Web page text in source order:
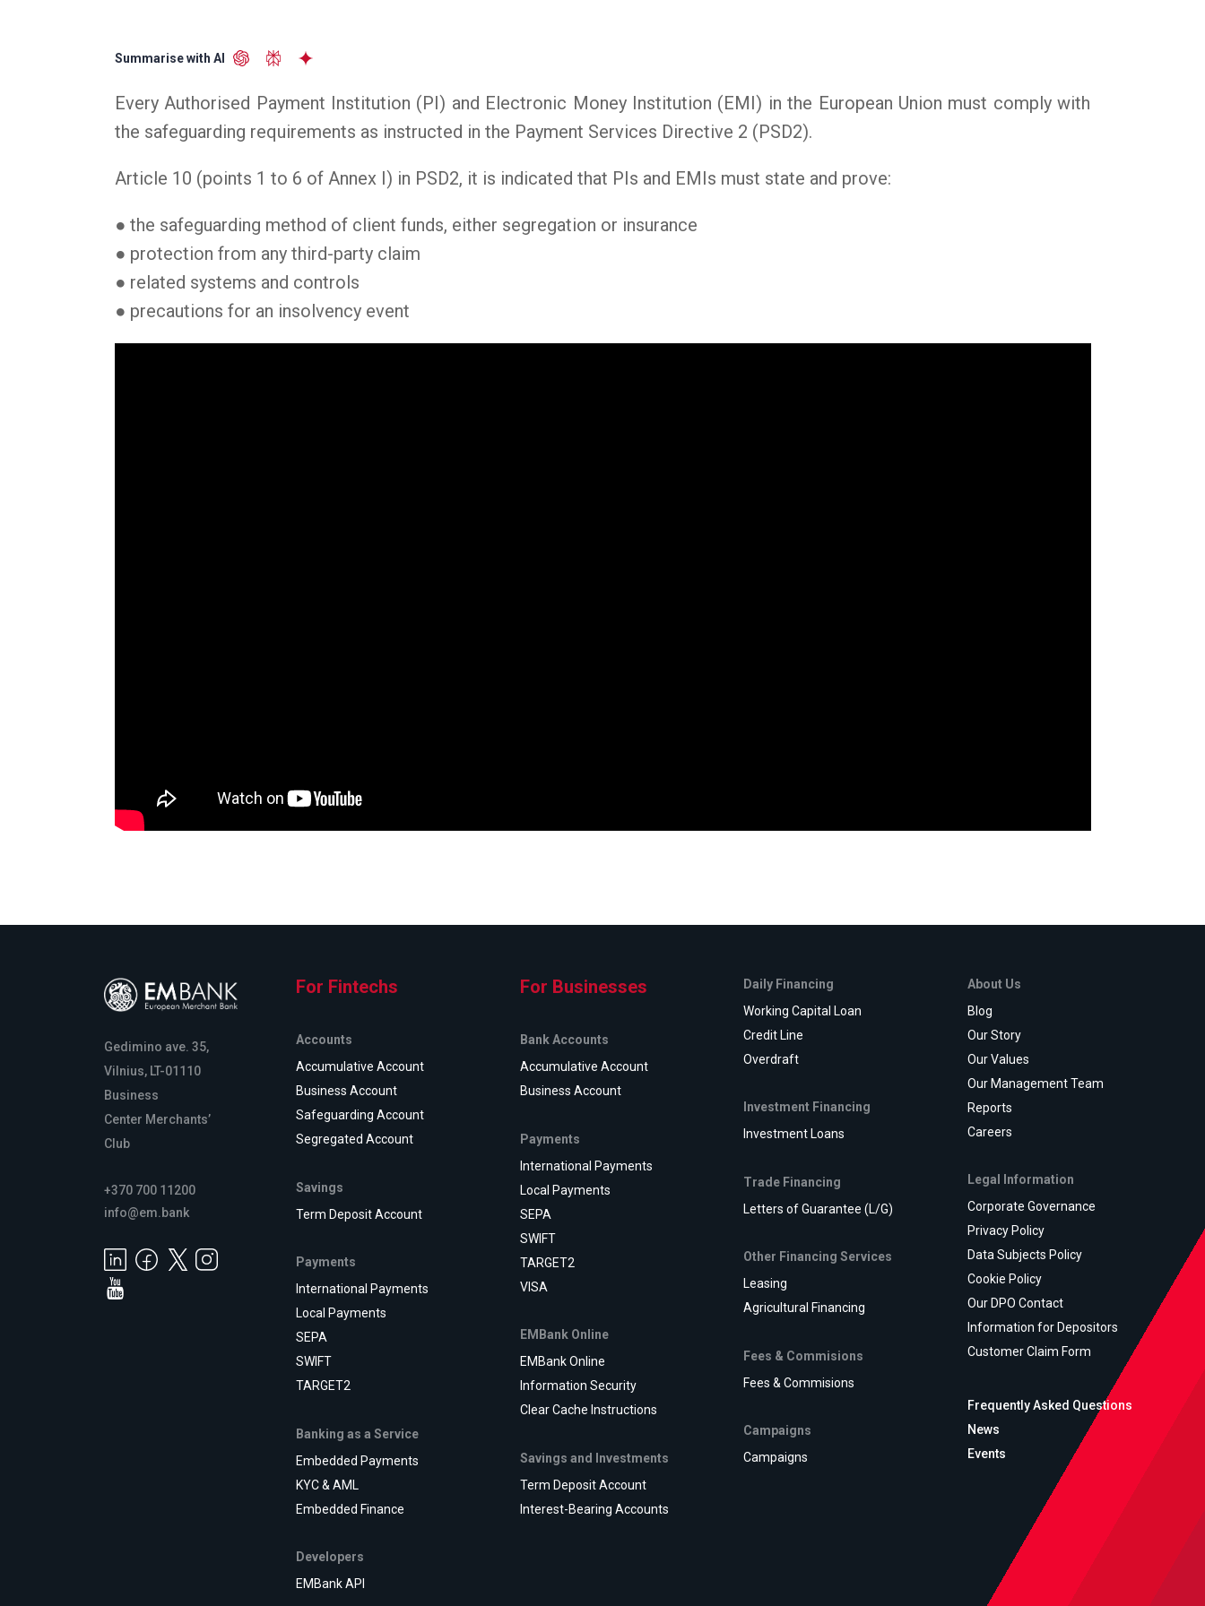
Summarise with AI
Every Authorised Payment Institution (PI) and Electronic Money Institution (EMI) in the European Union must comply with
the safeguarding requirements as instructed in the Payment Services Directive 2 (PSD2).
Article 10 (points 1 to 6 of Annex I) in PSD2, it is indicated that PIs and EMIs must state and prove:
● the safeguarding method of client funds, either segregation or insurance
● protection from any third-party claim
● related systems and controls
● precautions for an insolvency event
Gedimino ave. 35,
Vilnius, LT-01110
Business
Center Merchants’
Club
+370 700 11200
info@em.bank
For Fintechs
Accounts
Accumulative Account
Business Account
Safeguarding Account
Segregated Account
Savings
Term Deposit Account
Payments
International Payments
Local Payments
SEPA
SWIFT
TARGET2
Banking as a Service
Embedded Payments
KYC & AML
Embedded Finance
Developers
EMBank API
For Businesses
Bank Accounts
Accumulative Account
Business Account
Payments
International Payments
Local Payments
SEPA
SWIFT
TARGET2
VISA
EMBank Online
EMBank Online
Information Security
Clear Cache Instructions
Savings and Investments
Term Deposit Account
Interest-Bearing Accounts
Daily Financing
Working Capital Loan
Credit Line
Overdraft
Investment Financing
Investment Loans
Trade Financing
Letters of Guarantee (L/G)
Other Financing Services
Leasing
Agricultural Financing
Fees & Commisions
Fees & Commisions
Campaigns
Campaigns
About Us
Blog
Our Story
Our Values
Our Management Team
Reports
Careers
Legal Information
Corporate Governance
Privacy Policy
Data Subjects Policy
Cookie Policy
Our DPO Contact
Information for Depositors
Customer Claim Form
Frequently Asked Questions
News
Events